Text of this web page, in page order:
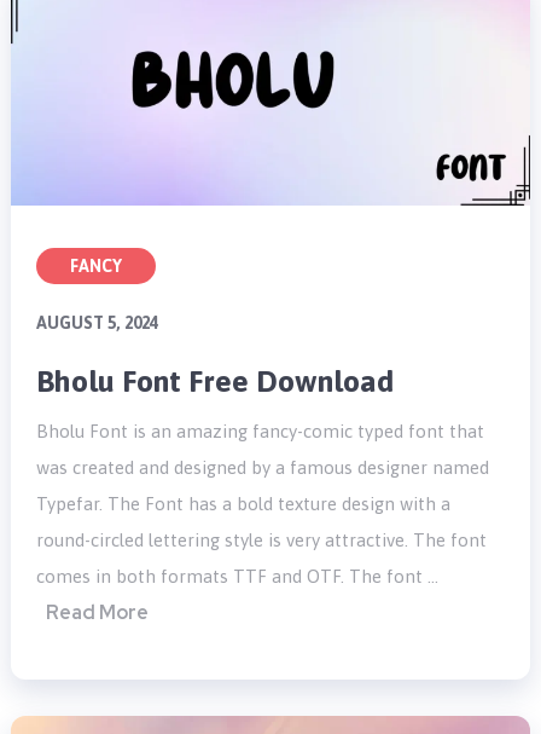
FANCY
AUGUST 5, 2024
Bholu Font Free Download
Bholu Font is an amazing fancy-comic typed font that
was created and designed by a famous designer named
Typefar. The Font has a bold texture design with a
round-circled lettering style is very attractive. The font
comes in both formats TTF and OTF. The font …
Read More